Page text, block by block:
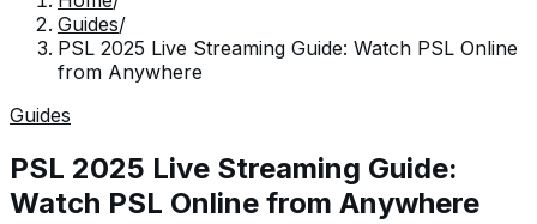
Guides/
PSL 2025 Live Streaming Guide: Watch PSL Online
from Anywhere
Guides
PSL 2025 Live Streaming Guide:
Watch PSL Online from Anywhere